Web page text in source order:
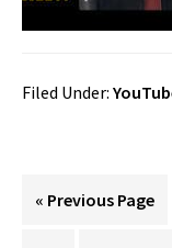
Filed Under:
« Go
Previous Page